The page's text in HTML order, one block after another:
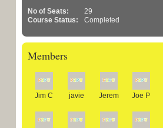
No of Seats:
29
Course Status:
Completed
Members
Jim C javie Jerem Joe P